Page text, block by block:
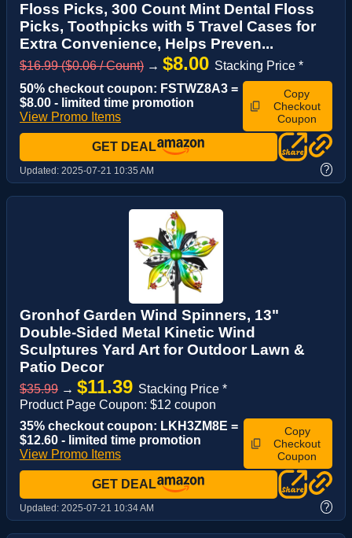
Floss Picks, 300 Count Mint Dental Floss
Picks, Toothpicks with 5 Travel Cases for
Extra Convenience, Helps Preven...
$16.99 ($0.06 / Count) → $8.00 Stacking Price *
50% checkout coupon: FSTWZ8A3 =
$8.00 - limited time promotion
View Promo Items
Copy
Checkout
Coupon
GET DEAL
Updated: 2025-07-21 10:35 AM ?
Gronhof Garden Wind Spinners, 13"
Double-Sided Metal Kinetic Wind
Sculptures Yard Art for Outdoor Lawn &
Patio Decor
$35.99 → $11.39 Stacking Price *
Product Page Coupon: $12 coupon
35% checkout coupon: LKH3ZM8E =
$12.60 - limited time promotion
View Promo Items
Copy
Checkout
Coupon
GET DEAL
Updated: 2025-07-21 10:34 AM ?